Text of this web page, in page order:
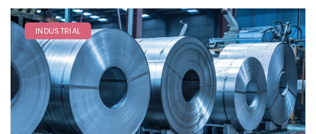
INDUSTRIAL